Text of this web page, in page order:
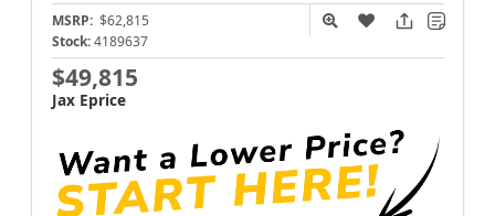
MSRP: $62,815
Stock: 4189637
$49,815
Jax Eprice